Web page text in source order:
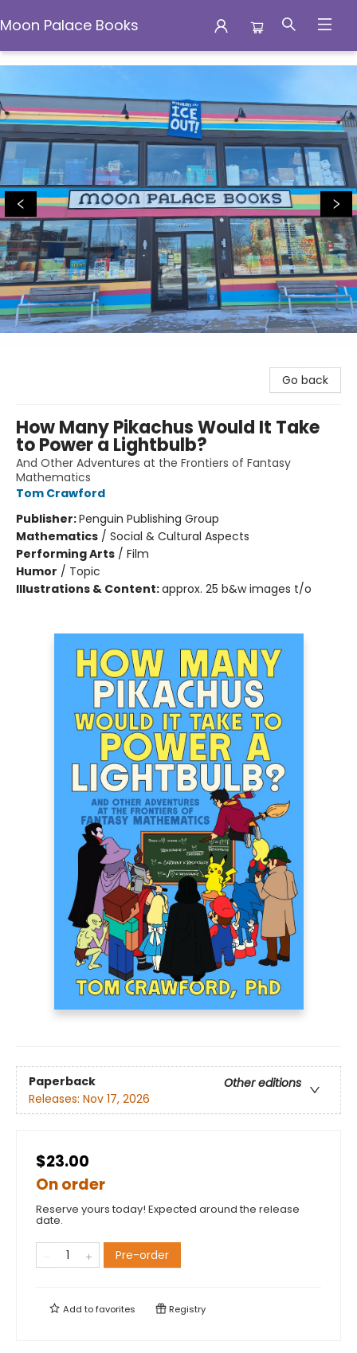
Moon Palace Books
Moon Palace Books
Go back
How Many Pikachus Would It Take
to Power a Lightbulb?
And Other Adventures at the Frontiers of Fantasy
Mathematics
Tom Crawford
Publisher:Penguin Publishing Group
Mathematics / Social & Cultural Aspects
Performing Arts / Film
Humor / Topic
Illustrations & Content:approx. 25 b&w images t/o
Paperback
Other editions
Releases: Nov 17, 2026
$23.00
On order
Reserve yours today! Expected around the release
date.
Pre-order
Add tofavorites Registry